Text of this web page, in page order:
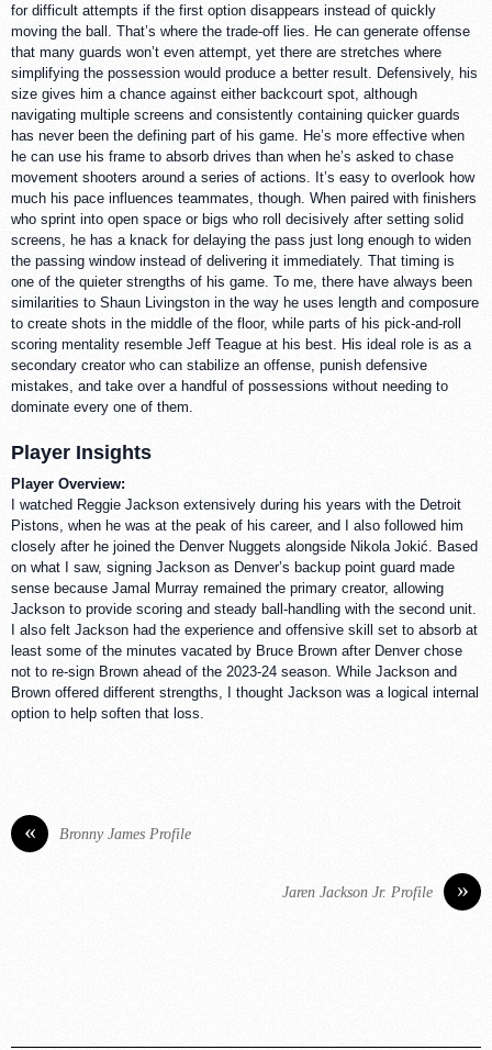
for difficult attempts if the first option disappears instead of quickly
moving the ball. That’s where the trade-off lies. He can generate offense
that many guards won’t even attempt, yet there are stretches where
simplifying the possession would produce a better result. Defensively, his
size gives him a chance against either backcourt spot, although
navigating multiple screens and consistently containing quicker guards
has never been the defining part of his game. He’s more effective when
he can use his frame to absorb drives than when he’s asked to chase
movement shooters around a series of actions. It’s easy to overlook how
much his pace influences teammates, though. When paired with finishers
who sprint into open space or bigs who roll decisively after setting solid
screens, he has a knack for delaying the pass just long enough to widen
the passing window instead of delivering it immediately. That timing is
one of the quieter strengths of his game. To me, there have always been
similarities to Shaun Livingston in the way he uses length and composure
to create shots in the middle of the floor, while parts of his pick-and-roll
scoring mentality resemble Jeff Teague at his best. His ideal role is as a
secondary creator who can stabilize an offense, punish defensive
mistakes, and take over a handful of possessions without needing to
dominate every one of them.
Player Insights
Player Overview:
I watched Reggie Jackson extensively during his years with the Detroit
Pistons, when he was at the peak of his career, and I also followed him
closely after he joined the Denver Nuggets alongside Nikola Jokić. Based
on what I saw, signing Jackson as Denver’s backup point guard made
sense because Jamal Murray remained the primary creator, allowing
Jackson to provide scoring and steady ball-handling with the second unit.
I also felt Jackson had the experience and offensive skill set to absorb at
least some of the minutes vacated by Bruce Brown after Denver chose
not to re-sign Brown ahead of the 2023-24 season. While Jackson and
Brown offered different strengths, I thought Jackson was a logical internal
option to help soften that loss.
« Bronny James Profile
»
Jaren Jackson Jr. Profile